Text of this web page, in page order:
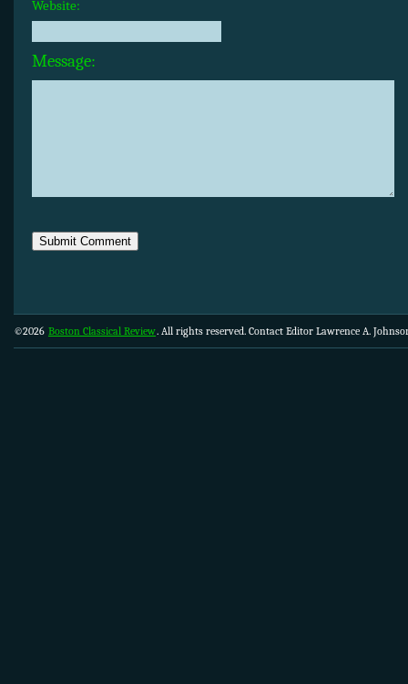
Website:
Message:
©2026 Boston Classical Review. All rights reserved. Contact Editor Lawrence A.